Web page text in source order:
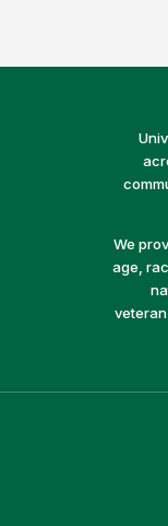
We
age,